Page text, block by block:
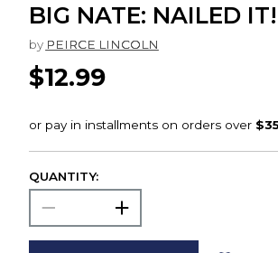
BIG NATE: NAILED IT!
by PEIRCE LINCOLN
$12.99
QUANTITY: